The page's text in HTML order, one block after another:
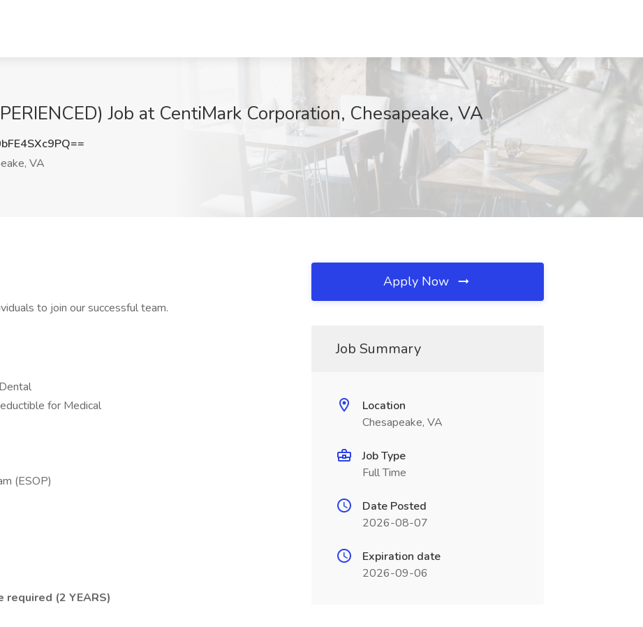
Job at CentiMark Corporation, Chesapeake, VA
VA
to join our successful team.
for Medical
(ESOP)
(2 YEARS)
Apply Now
Job Summary
Location
Chesapeake, VA
Job Type
Full Time
Date Posted
2026-08-07
Expiration date
2026-09-06